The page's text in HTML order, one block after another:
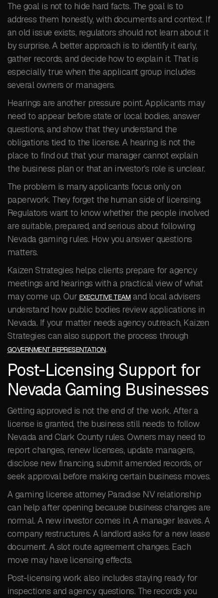
The goal is not to hide hard facts. The goal is to
address them honestly, with documents and context. If
an old issue exists, regulators should not learn about it
by surprise. A better approach is to identify it early,
gather records, and decide how to explain it. That is
especially true when the applicant group includes
several owners or managers.
Hearings are another pressure point. Applicants may
need to appear before state or local bodies, answer
questions, and show that they understand the
obligations tied to the license. A hearing is not the
place to find out that your manager cannot explain
the business plan or that an investor’s role is unclear.
The problem is many applicants focus only on
paperwork. They forget the human side of licensing.
Regulators want to know whether the people involved
are suitable, prepared, and serious about following
Nevada gaming rules. How you answer questions
matters.
Kaizen Strategies helps clients prepare for agency
meetings and hearings with a practical view of what
may come up. Our EXECUTIVE TEAM and local advisers
understand how public bodies review applications in
Nevada. If your matter needs agency outreach, Kaizen
Strategies can also support the process through
GOVERNMENT REPRESENTATION.
Post-Licensing Support for
Nevada Gaming Businesses
Getting approved is not the end of the work. After a
license is granted, the business still needs to follow
Nevada and Clark County rules. Owners may need to
report changes, renew licenses, update managers,
disclose new financing, submit amended records, or
seek approval before making certain business moves.
A gaming license attorney Paradise NV relationship
can help after opening because business changes are
normal. A new investor comes in. A manager leaves. A
company restructures. A landlord asks for a new lease
document. A slot route agreement changes. Each
move may have licensing effects.
Post-licensing work also includes staying ready for
inspections and agency questions. The records you